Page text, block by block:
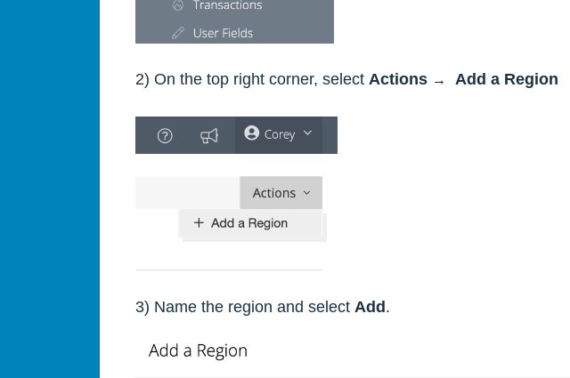
2) On the top right corner, select Actions → Add a Region
3) Name the region and select Add.